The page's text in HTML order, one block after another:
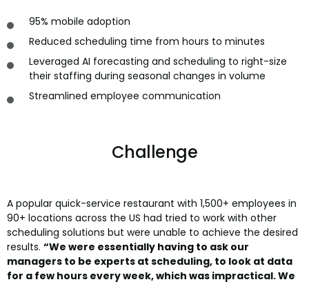
95% mobile adoption
Reduced scheduling time from hours to minutes
Leveraged AI forecasting and scheduling to right-size
their staffing during seasonal changes in volume
Streamlined employee communication
Challenge
A popular quick-service restaurant with 1,500+ employees in
90+ locations across the US had tried to work with other
scheduling solutions but were unable to achieve the desired
results. “We were essentially having to ask our
managers to be experts at scheduling, to look at data
for a few hours every week, which was impractical. We